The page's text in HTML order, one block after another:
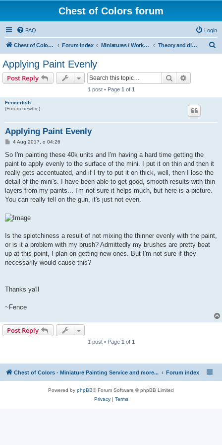
Chest of Colors forum
FAQ Login
Chest of Colors - Miniature Painting Service and more... Forum index Miniatures / Workshop Theory and discussions: Painting
Applying Paint Evenly
Post Reply Search
1 post • Page 1 of 1
Fencerfish
(Forum newbie)
Applying Paint Evenly
P
s
4 Aug 2017, o 04:26
So I'm painting these 40k units and I'm having a hard time getting the
paint to apply evenly to the surface of the mini. I put it on thin and then it
really gets accentuated, and if I try to put it on thick, well, then I lose the
detail of the mini's. I have been able to get good, smooth results with thin
layers from my paints... I'm not sure it helps much, but here is a picture.
You can really tell on the gun, it's just not even.
Is the splotchiness a result of not mixing the thinner evenly with the paint,
or is it a problem with my brush? Admittedly my brushes are pretty beat
up at this point, I plan on getting new ones. But I'm not sure if they
necessarily would cause this?
Thanks ya'll
~Fence
Post Reply
1 post • Page 1 of 1
Chest of Colors - Miniature Painting Service and more... Forum index
Powered by phpBB® Forum Software © phpBB Limited
Privacy| Terms